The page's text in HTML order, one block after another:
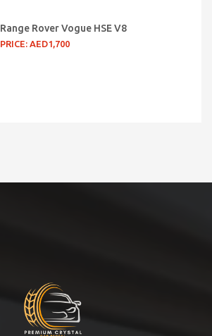
Range Rover Vogue HSE V8
PRICE: AED1,700